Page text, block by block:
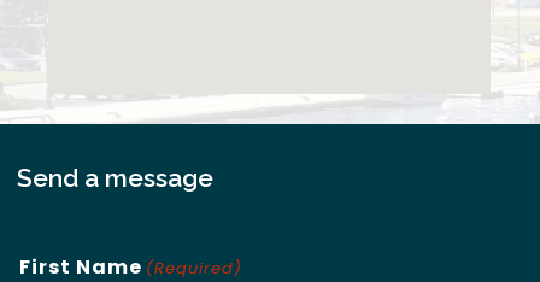
Send a message
First Name (Required)